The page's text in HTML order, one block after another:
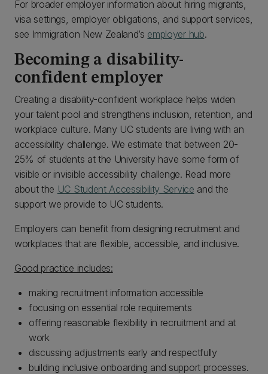
For broader employer information about hiring migrants,
visa settings, employer obligations, and support services,
see Immigration New Zealand’s employer hub.
Becoming a disability-
confident employer
Creating a disability-confident workplace helps widen
your talent pool and strengthens inclusion, retention, and
workplace culture. Many UC students are living with an
accessibility challenge. We estimate that between 20-
25% of students at the University have some form of
visible or invisible accessibility challenge. Read more
about the UC Student Accessibility Service and the
support we provide to UC students.
Employers can benefit from designing recruitment and
workplaces that are flexible, accessible, and inclusive.
Good practice includes:
making recruitment information accessible
focusing on essential role requirements
offering reasonable flexibility in recruitment and at
work
discussing adjustments early and respectfully
building inclusive onboarding and support processes.